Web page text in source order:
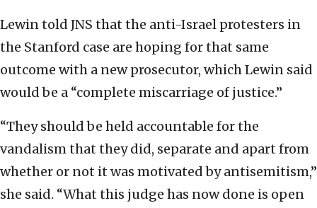
Lewin told JNS that the anti-Israel protesters in
the Stanford case are hoping for that same
outcome with a new prosecutor, which Lewin said
would be a “complete miscarriage of justice.”
“They should be held accountable for the
vandalism that they did, separate and apart from
whether or not it was motivated by antisemitism,”
she said. “What this judge has now done is open